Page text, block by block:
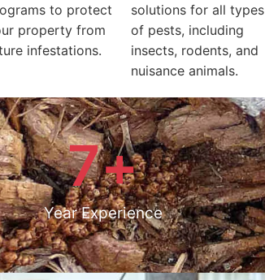
to protect
property from
infestations.
solutions for all types
of pests, including
insects, rodents, and
nuisance animals.
Year Experience
7+